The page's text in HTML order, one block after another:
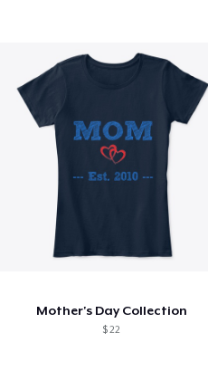
Mother's Day Collection
$ 22